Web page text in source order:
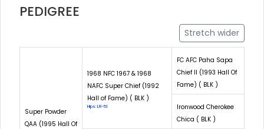
PEDIGREE
Stretch wider
Super Powder
QAA (1995 Hall Of
1968 NFC 1967 & 1968
NAFC Super Chief (1992
Hall of Fame) ( BLK )
Hips: LR-51
FC AFC Paha Sapa
Chief II (1993 Hall Of
Fame) ( BLK )
Ironwood Cherokee
Chica ( BLK )